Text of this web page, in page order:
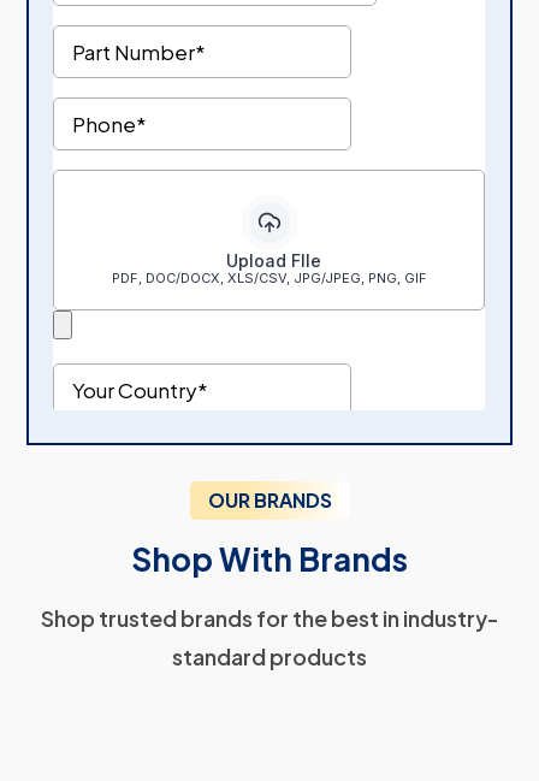
OUR BRANDS
Shop With Brands
Shop trusted brands for the best in industry-
standard products